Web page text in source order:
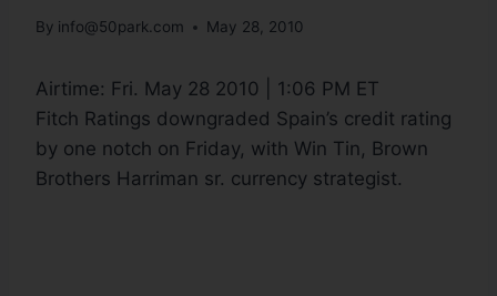
By info@50park.com May 28, 2010
Airtime: Fri. May 28 2010 | 1:06 PM ET
Fitch Ratings downgraded Spain’s credit rating
by one notch on Friday, with Win Tin, Brown
Brothers Harriman sr. currency strategist.